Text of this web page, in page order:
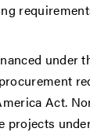
under
Act.
projects